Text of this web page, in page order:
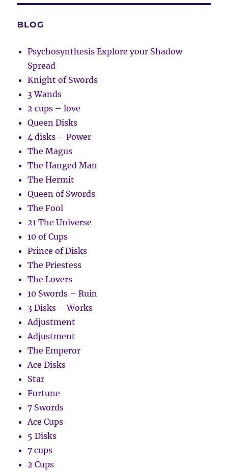
BLOG
Psychosynthesis Explore your Shadow
Spread
Knight of Swords
3 Wands
2 cups – love
Queen Disks
4 disks – Power
The Magus
The Hanged Man
The Hermit
Queen of Swords
The Fool
21 The Universe
10 of Cups
Prince of Disks
The Priestess
The Lovers
10 Swords – Ruin
3 Disks – Works
Adjustment
Adjustment
The Emperor
Ace Disks
Star
Fortune
7 Swords
Ace Cups
5 Disks
7 cups
2 Cups